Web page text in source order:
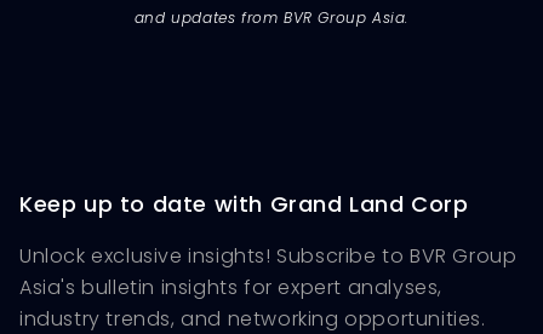
and updates from BVR Group Asia.
Keep up to date with Grand Land Corp
Unlock exclusive insights! Subscribe to BVR Group
Asia's bulletin insights for expert analyses,
industry trends, and networking opportunities.